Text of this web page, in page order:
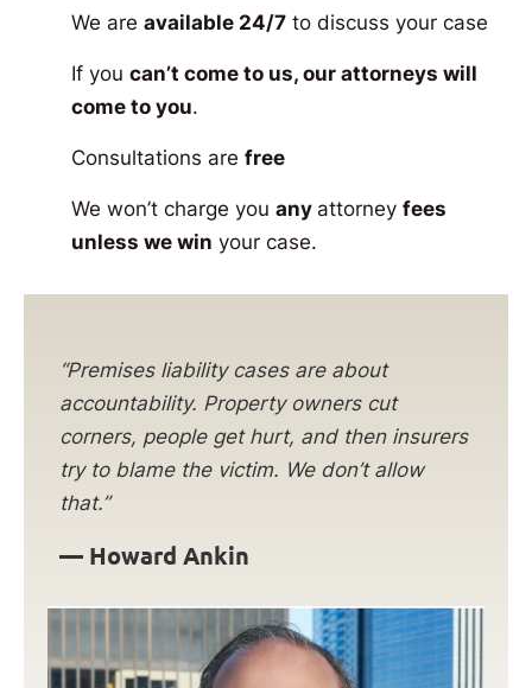
We are available 24/7 to discuss your case
If you can’t come to us, our attorneys will
come to you.
Consultations are free
We won’t charge you any attorney fees
unless we win your case.
“Premises liability cases are about
accountability. Property owners cut
corners, people get hurt, and then insurers
try to blame the victim. We don’t allow
that.”
— Howard Ankin